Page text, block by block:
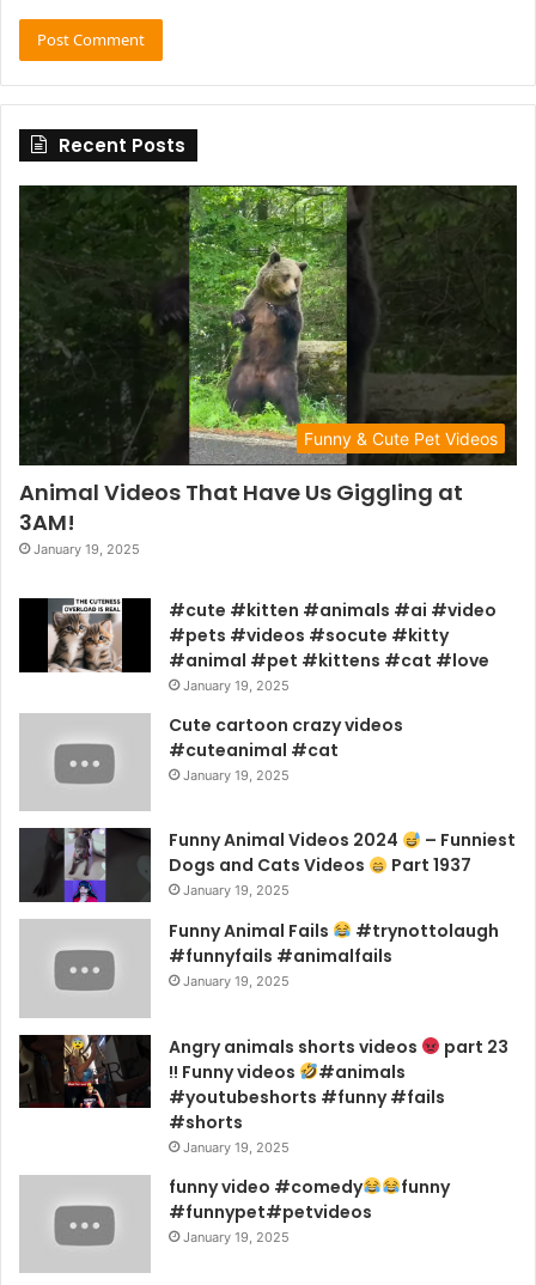
Recent Posts
Funny & Cute Pet Videos
Animal Videos That Have Us Giggling at
3AM!
January 19, 2025
#cute #kitten #animals #ai #video
#pets #videos #socute #kitty
#animal #pet #kittens #cat #love
January 19, 2025
Cute cartoon crazy videos
#cuteanimal #cat
January 19, 2025
Funny Animal Videos 2024
– Funniest
Dogs and Cats Videos
Part 1937
January 19, 2025
Funny Animal Fails
#trynottolaugh
#funnyfails #animalfails
January 19, 2025
Angry animals shorts videos
part 23
!! Funny videos
#animals
#youtubeshorts #funny #fails
#shorts
January 19, 2025
funny video #comedy
funny
#funnypet#petvideos
January 19, 2025